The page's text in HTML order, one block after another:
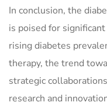
In conclusion, the
is poised for
rising diabetes
therapy, the trend
strategic
research and